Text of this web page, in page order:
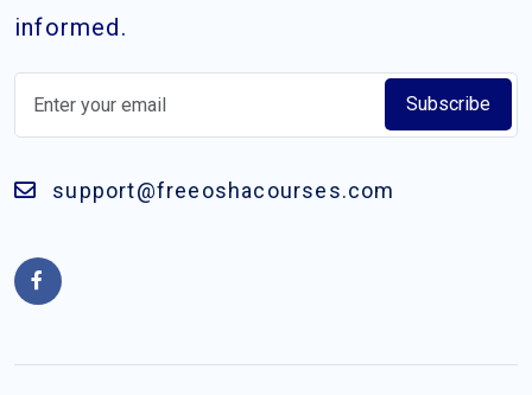
informed.
Subscribe
support@freeoshacourses.com